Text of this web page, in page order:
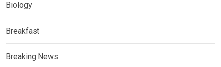
Biology
Breakfast
Breaking News